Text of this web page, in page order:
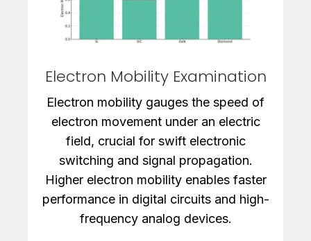
Electron Mobility Examination
Electron mobility gauges the speed of
electron movement under an electric
field, crucial for swift electronic
switching and signal propagation.
Higher electron mobility enables faster
performance in digital circuits and high-
frequency analog devices.